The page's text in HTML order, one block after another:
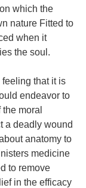
which the
nature Fitted to
when it
the soul.
that it is
endeavor to
moral
a deadly wound
anatomy to
medicine
to remove
in the efficacy